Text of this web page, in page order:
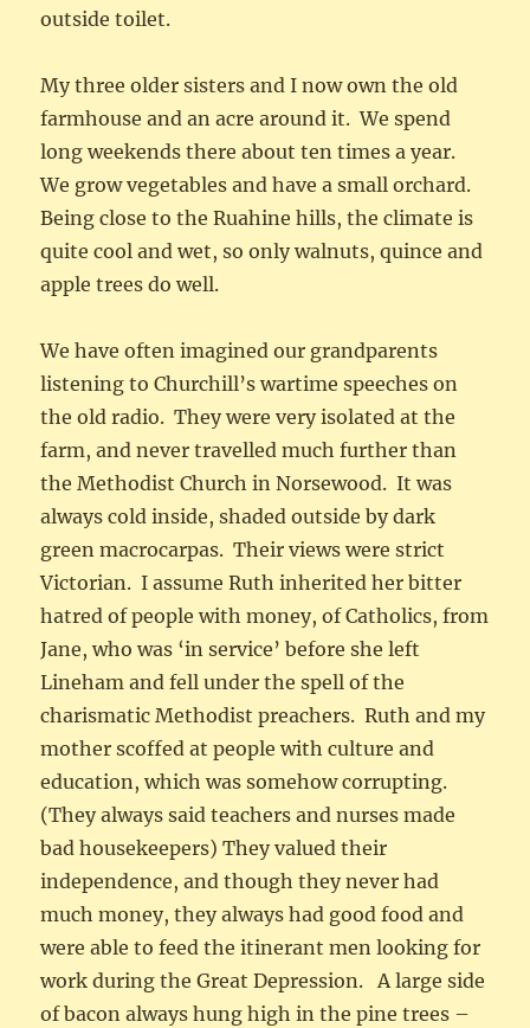
outside toilet.
My three older sisters and I now own the old
farmhouse and an acre around it. We spend
long weekends there about ten times a year.
We grow vegetables and have a small orchard.
Being close to the Ruahine hills, the climate is
quite cool and wet, so only walnuts, quince and
apple trees do well.
We have often imagined our grandparents
listening to Churchill’s wartime speeches on
the old radio. They were very isolated at the
farm, and never travelled much further than
the Methodist Church in Norsewood. It was
always cold inside, shaded outside by dark
green macrocarpas. Their views were strict
Victorian. I assume Ruth inherited her bitter
hatred of people with money, of Catholics, from
Jane, who was ‘in service’ before she left
Lineham and fell under the spell of the
charismatic Methodist preachers. Ruth and my
mother scoffed at people with culture and
education, which was somehow corrupting.
(They always said teachers and nurses made
bad housekeepers) They valued their
independence, and though they never had
much money, they always had good food and
were able to feed the itinerant men looking for
work during the Great Depression. A large side
of bacon always hung high in the pine trees –